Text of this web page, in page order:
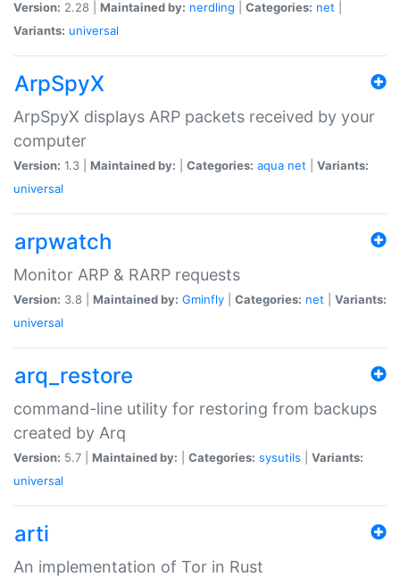
Version: 2.28 | Maintained by: nerdling Categories: net
Variants: universal
ArpSpyX
ArpSpyX displays ARP packets received by your
computer
Version: 1.3 | Maintained by: Categories: aqua net
Variants:
universal
arpwatch
Monitor ARP & RARP requests
Version: 3.8 | Maintained by: Gminfly Categories: net
Variants:
universal
arq_restore
command-line utility for restoring from backups
created by Arq
Version: 5.7 | Maintained by: Categories: sysutils
Variants:
universal
arti
An implementation of Tor in Rust